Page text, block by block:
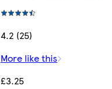
4.2 (25)
More like this
£3.25